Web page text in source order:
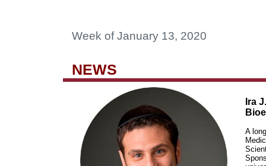
Week of January 13, 2020
NEWS
Ira
A